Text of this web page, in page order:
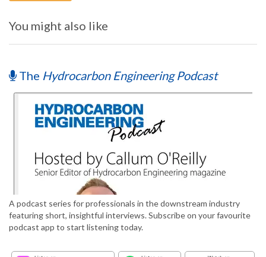
You might also like
The Hydrocarbon Engineering Podcast
A podcast series for professionals in the downstream industry
featuring short, insightful interviews. Subscribe on your favourite
podcast app to start listening today.